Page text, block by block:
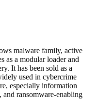
malware family, active
as a modular loader and
It has been sold as a
used in cybercrime
especially information
ransomware-enabling